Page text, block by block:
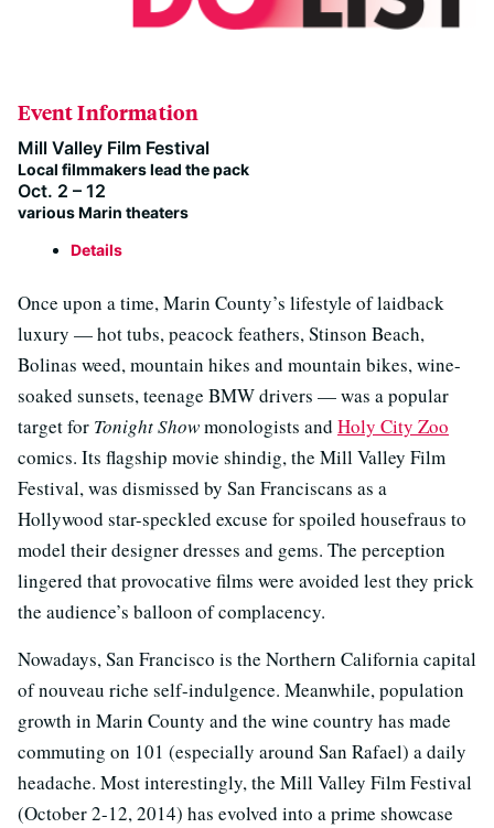
Event Information
Mill Valley Film Festival
Local filmmakers lead the pack
Oct. 2 – 12
various Marin theaters
Details
Once upon a time, Marin County’s lifestyle of laidback
luxury — hot tubs, peacock feathers, Stinson Beach,
Bolinas weed, mountain hikes and mountain bikes, wine-
soaked sunsets, teenage BMW drivers — was a popular
target for Tonight Showmonologists and Holy City Zoo
comics. Its flagship movie shindig, the Mill Valley Film
Festival, was dismissed by San Franciscans as a
Hollywood star-speckled excuse for spoiled housefraus to
model their designer dresses and gems. The perception
lingered that provocative films were avoided lest they prick
the audience’s balloon of complacency.
Nowadays, San Francisco is the Northern California capital
of nouveau riche self-indulgence. Meanwhile, population
growth in Marin County and the wine country has made
commuting on 101 (especially around San Rafael) a daily
headache. Most interestingly, the Mill Valley Film Festival
(October 2-12, 2014) has evolved into a prime showcase